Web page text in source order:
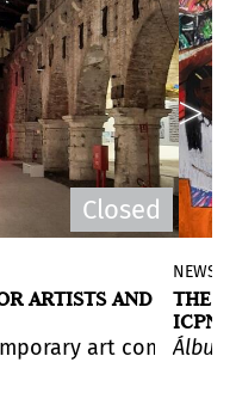
gain
and sensitive
will feature
by Congolese artist
Closed
ARTISTS AND
art
NEWS
THE
ICPNA